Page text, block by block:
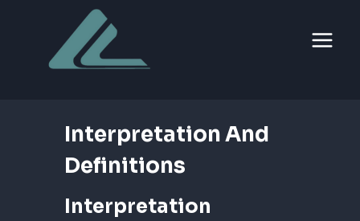
content
Interpretation And
Definitions
Interpretation